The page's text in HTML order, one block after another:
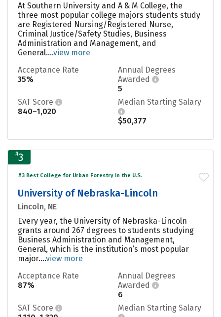
At Southern University and A & M College, the
three most popular college majors students study
are Registered Nursing/Registered Nurse,
Criminal Justice/Safety Studies, Business
Administration and Management, and
General....view more
Acceptance Rate
35%
Annual Degrees
Awarded
5
SAT Score
840–1,020
Median Starting Salary
$50,377
#3
#3 Best College for Urban Forestry in the U.S.
University of Nebraska-Lincoln
Lincoln, NE
Every year, the University of Nebraska-Lincoln
grants around 267 degrees to students studying
Business Administration and Management,
General, which is the institution’s most popular
major....view more
Acceptance Rate
87%
Annual Degrees
Awarded
6
SAT Score
Median Starting Salary